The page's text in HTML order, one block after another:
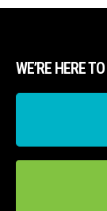
WE’RE HERE